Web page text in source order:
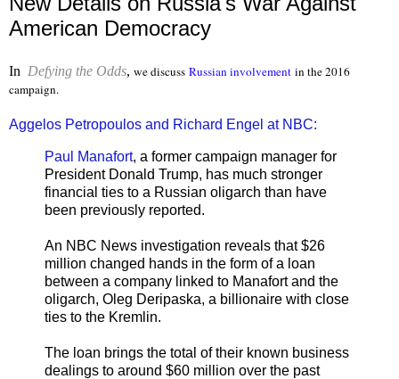
American Democracy
In Defying the Odds, we discuss Russian involvement in the 2016
campaign.
Aggelos Petropoulos and Richard Engel at NBC:
Paul Manafort, a former campaign manager for
President Donald Trump, has much stronger
financial ties to a Russian oligarch than have
been previously reported.
An NBC News investigation reveals that $26
million changed hands in the form of a loan
between a company linked to Manafort and the
oligarch, Oleg Deripaska, a billionaire with close
ties to the Kremlin.
The loan brings the total of their known business
dealings to around $60 million over the past